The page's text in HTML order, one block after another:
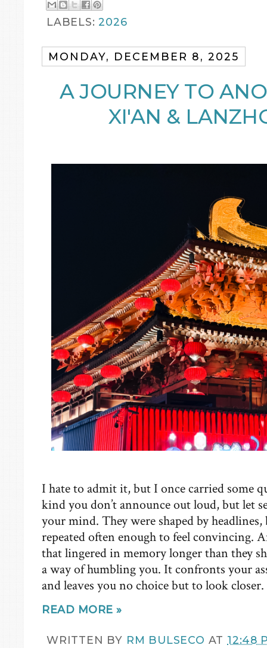
LABELS:2026
MONDAY, DECEMBER 8, 2025
A JOURNEY TO
XI'AN &
I hate to admit it, but I once carried some
kind you don’t announce out loud, but let
your mind. They were shaped by
repeated often enough to feel convincing.
that lingered in memory longer than they
a way of humbling you. It confronts your
and leaves you no choice but to look closer.
READ MORE »
WRITTEN BY RM BULSECO AT 12:48